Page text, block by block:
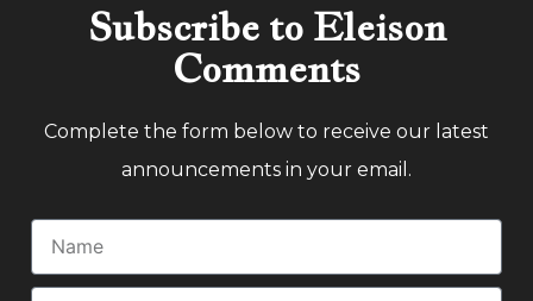
Subscribe to Eleison
Comments
Complete the form below to receive our latest
announcements in your email.